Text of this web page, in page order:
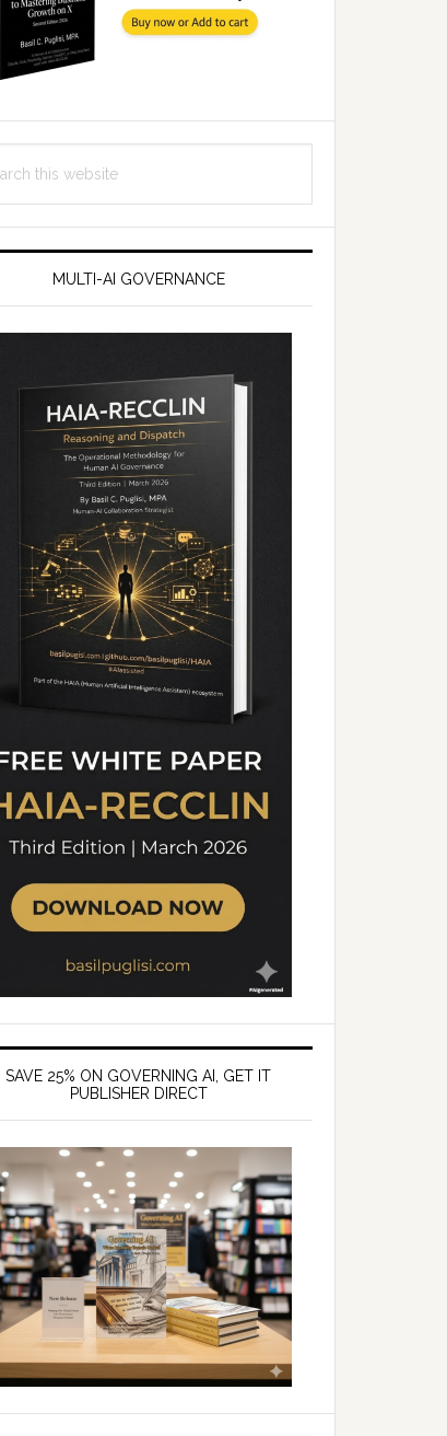
MULTI-AI GOVERNANCE
SAVE 25% ON GOVERNING AI, GET IT
PUBLISHER DIRECT